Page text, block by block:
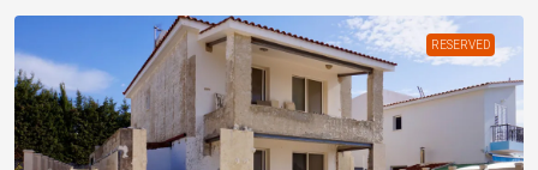
RESERVED